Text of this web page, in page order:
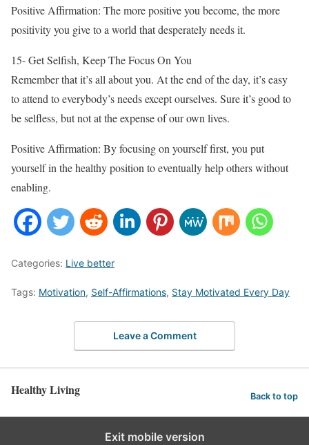
Positive Affirmation: The more positive you become, the more
positivity you give to a world that desperately needs it.
15- Get Selfish, Keep The Focus On You
Remember that it’s all about you. At the end of the day, it’s easy
to attend to everybody’s needs except ourselves. Sure it’s good to
be selfless, but not at the expense of our own lives.
Positive Affirmation: By focusing on yourself first, you put
yourself in the healthy position to eventually help others without
enabling.
Categories: Live better
Tags: Motivation, Self-Affirmations, Stay Motivated Every Day
Leave a Comment
Healthy Living Back to top
Exit mobile version